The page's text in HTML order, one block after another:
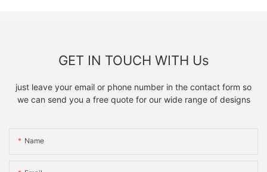
GET IN TOUCH WITH Us
just leave your email or phone number in the contact form so
we can send you a free quote for our wide range of designs
Name